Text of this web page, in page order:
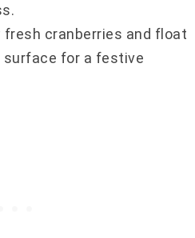
fresh cranberries and float
surface for a festive